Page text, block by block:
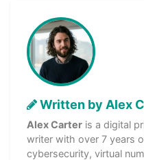
Written by Alex
Alex Carter is a digital
writer with over 7 years
cybersecurity, virtual